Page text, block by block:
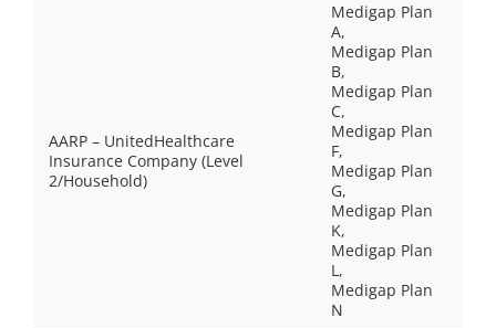
AARP – UnitedHealthcare
Insurance Company (Level
2/Household)
Medigap Plan
A,
Medigap Plan
B,
Medigap Plan
C,
Medigap Plan
F,
Medigap Plan
G,
Medigap Plan
K,
Medigap Plan
L,
Medigap Plan
N